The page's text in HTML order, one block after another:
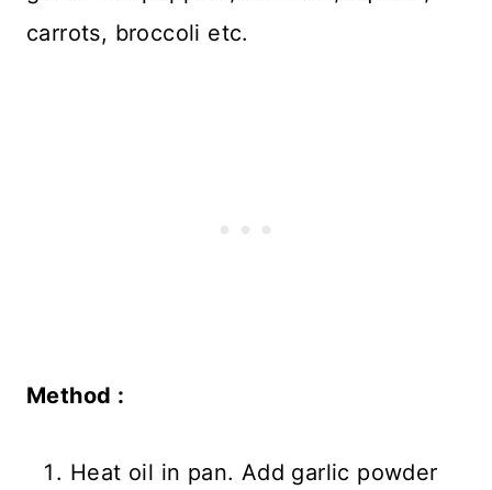
carrots, broccoli etc.
Method :
Heat oil in pan. Add garlic powder